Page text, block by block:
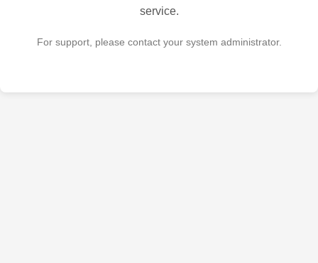
service.
For support, please contact your system administrator.